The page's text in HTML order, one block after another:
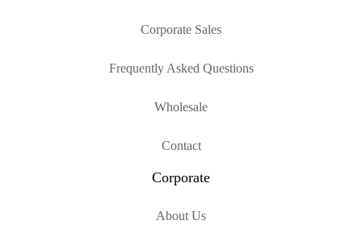
Corporate Sales
Frequently Asked Questions
Wholesale
Contact
Corporate
About Us